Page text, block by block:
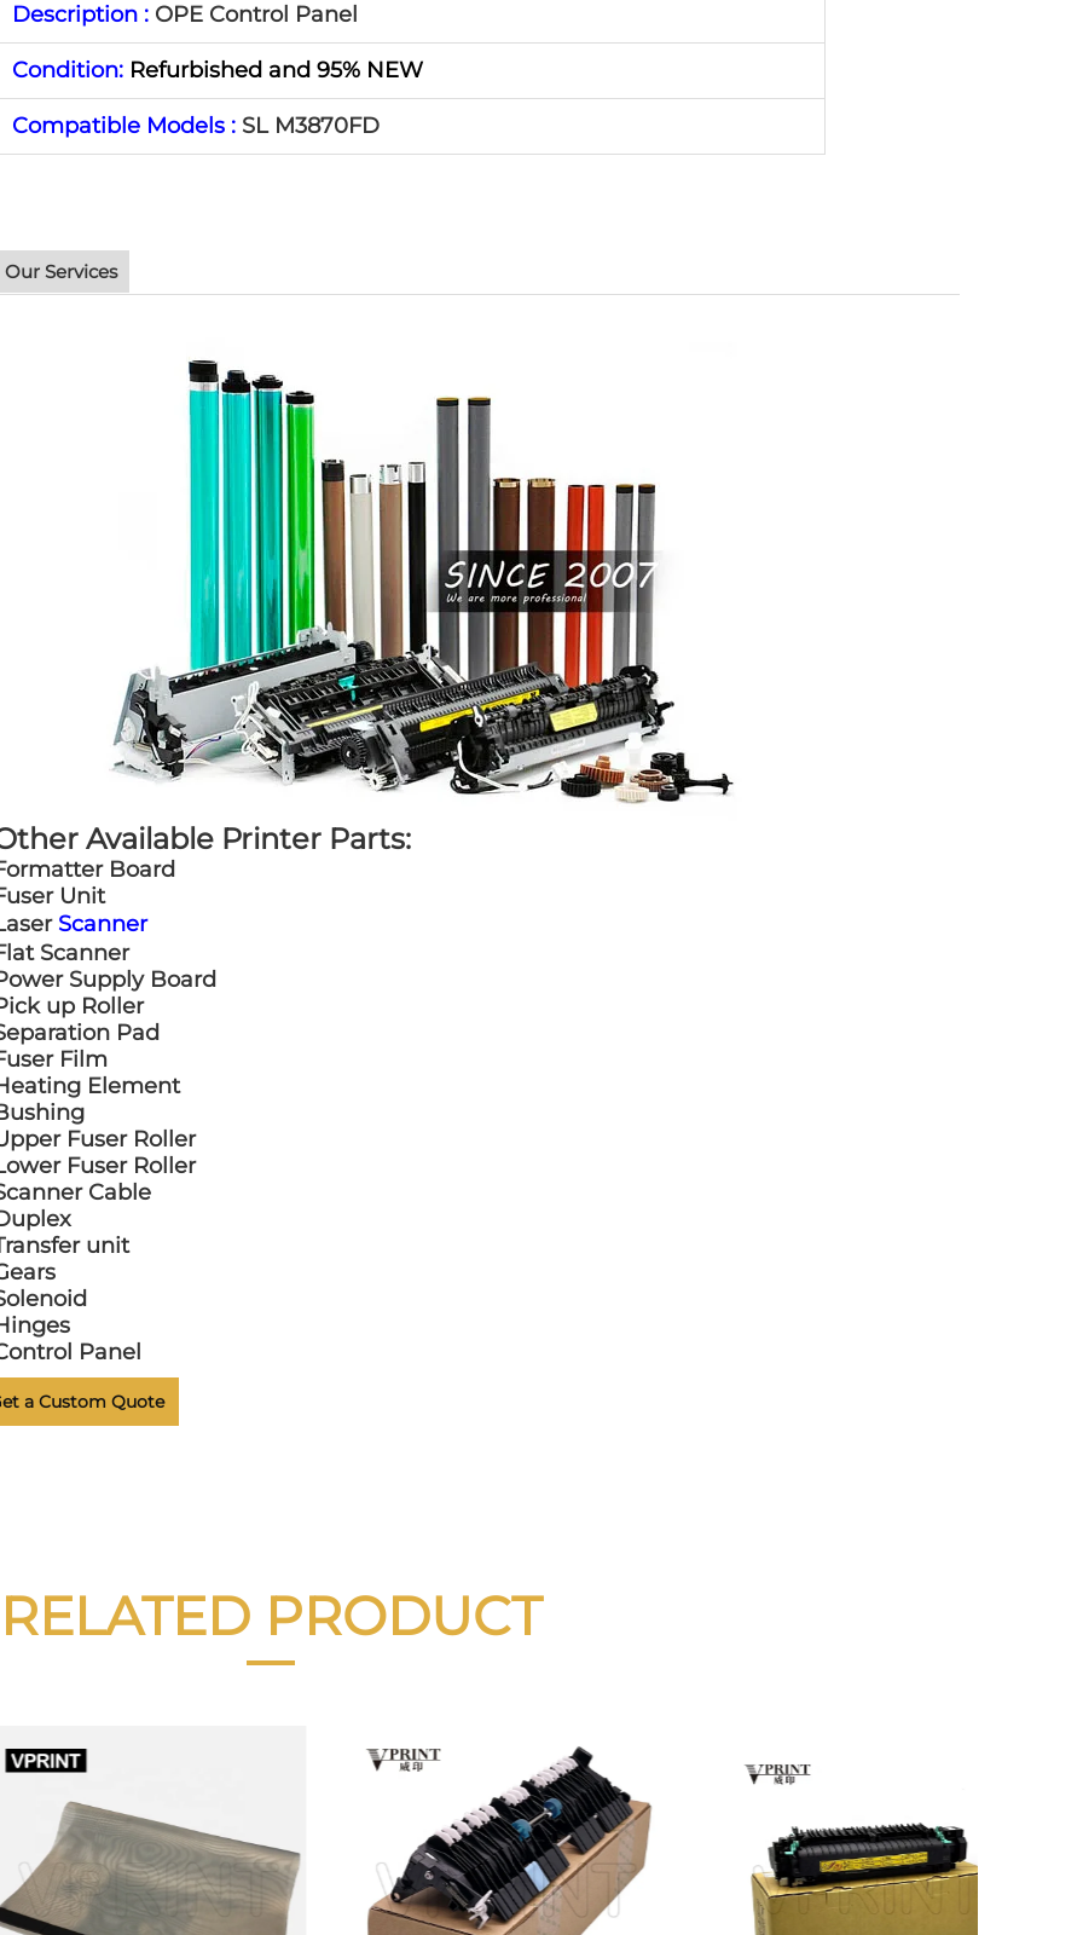
Description : OPE Control Panel
Condition: Refurbished and 95% NEW
Compatible Models : SL M3870FD
Our Services
Available Printer Parts:
Board
Unit
Scanner
Scanner
Supply Board
up Roller
Pad
Film
Element
Fuser Roller
Fuser Roller
Cable
unit
Panel
a Custom Quote
RELATED PRODUCT